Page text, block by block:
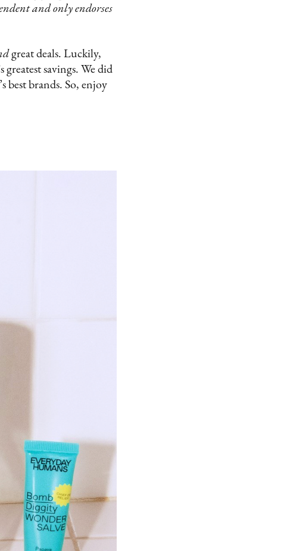
and only endorses
great deals. Luckily,
savings. We did
best brands. So, enjoy